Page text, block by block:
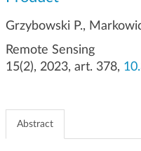
Grzybowski P.,
Remote Sensing
15(2), 2023, art. 378,
Abstract